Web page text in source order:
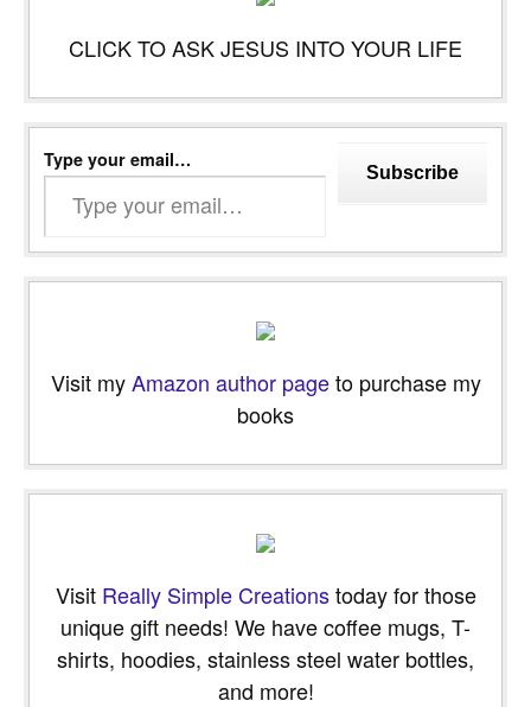
CLICK TO ASK JESUS INTO YOUR LIFE
Type your email…
Subscribe
Visit myAmazon author pageto purchase my
books
Visit Really Simple Creationstoday for those
unique gift needs! We have coffee mugs, T-
shirts, hoodies, stainless steel water bottles,
and more!